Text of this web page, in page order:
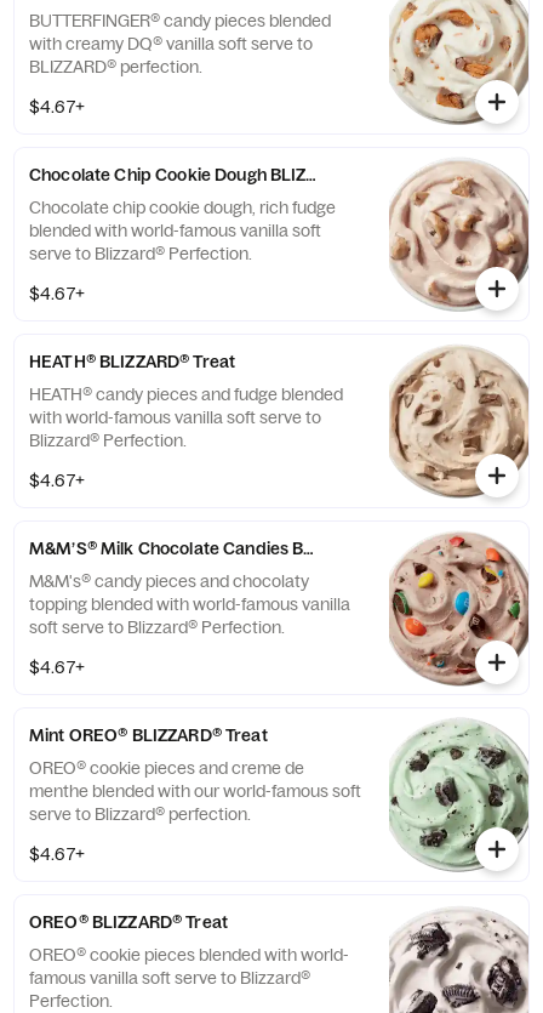
BUTTERFINGER® candy pieces blended
with creamy DQ® vanilla soft serve to
BLIZZARD® perfection.
$4.67+
Chocolate Chip Cookie Dough BLIZZARD® Treat
Chocolate chip cookie dough, rich fudge
blended with world-famous vanilla soft
serve to Blizzard® Perfection.
$4.67+
HEATH® BLIZZARD® Treat
HEATH® candy pieces and fudge blended
with world-famous vanilla soft serve to
Blizzard® Perfection.
$4.67+
M&M’S® Milk Chocolate Candies BLIZZARD® Treat
M&M's® candy pieces and chocolaty
topping blended with world-famous vanilla
soft serve to Blizzard® Perfection.
$4.67+
Mint OREO® BLIZZARD® Treat
OREO® cookie pieces and creme de
menthe blended with our world-famous soft
serve to Blizzard® perfection.
$4.67+
OREO® BLIZZARD® Treat
OREO® cookie pieces blended with world-
famous vanilla soft serve to Blizzard®
Perfection.